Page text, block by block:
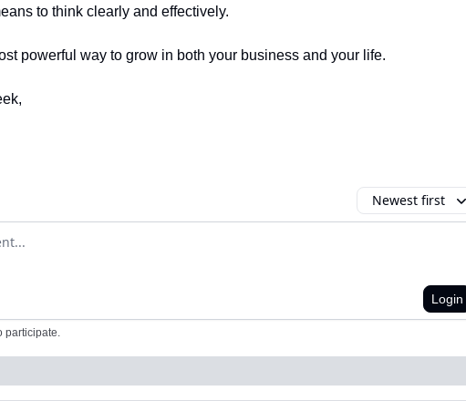
to think clearly and effectively.
powerful way to grow in both your business and your life.
Newest first
Login
participate.